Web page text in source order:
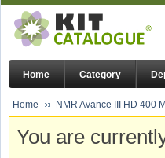
Home Category
Home NMR Avance III HD 400
You are